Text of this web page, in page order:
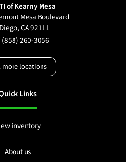
of Kearny Mesa
Mesa Boulevard
,CA92111
(858) 260-3056
more locations
Links
inventory
About us